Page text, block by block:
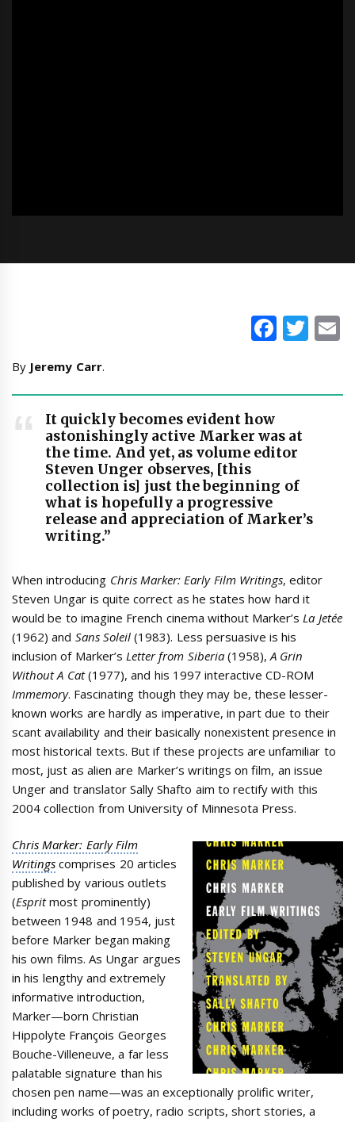
By Jeremy Carr.
It quickly becomes evident how
astonishingly active Marker was at
the time. And yet, as volume editor
Steven Unger observes, [this
collection is] just the beginning of
what is hopefully a progressive
release and appreciation of Marker’s
writing.”
When introducing Chris Marker: Early Film Writings, editor
Steven Ungar is quite correct as he states how hard it
would be to imagine French cinema without Marker’s La Jetée
(1962) and Sans Soleil(1983). Less persuasive is his
inclusion of Marker’s Letter from Siberia(1958),A Grin
Without A Cat(1977), and his 1997 interactive CD-ROM
Immemory. Fascinating though they may be, these lesser-
known works are hardly as imperative, in part due to their
scant availability and their basically nonexistent presence in
most historical texts. But if these projects are unfamiliar to
most, just as alien are Marker’s writings on film, an issue
Unger and translator Sally Shafto aim to rectify with this
2004 collection from University of Minnesota Press.
Chris Marker: Early Film
Writings comprises 20 articles
published by various outlets
(Espritmost prominently)
between 1948 and 1954, just
before Marker began making
his own films. As Ungar argues
in his lengthy and extremely
informative introduction,
Marker—born Christian
Hippolyte François Georges
Bouche-Villeneuve, a far less
palatable signature than his
chosen pen name—was an exceptionally prolific writer,
including works of poetry, radio scripts, short stories, a